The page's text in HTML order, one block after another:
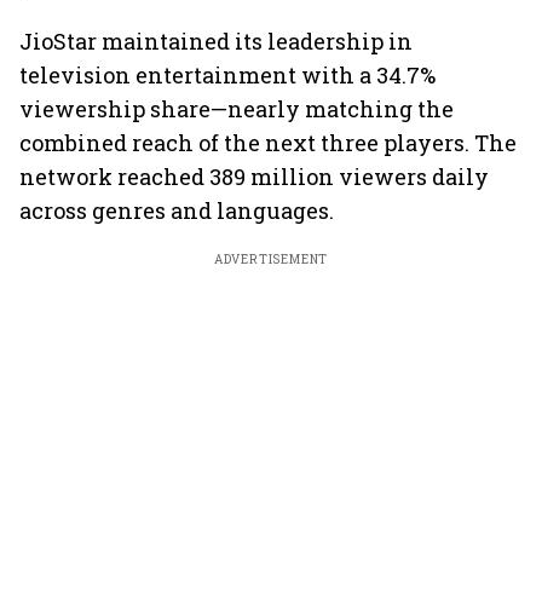
JioStar maintained its leadership in
television entertainment with a 34.7%
viewership share—nearly matching the
combined reach of the next three players. The
network reached 389 million viewers daily
across genres and languages.
ADVERTISEMENT